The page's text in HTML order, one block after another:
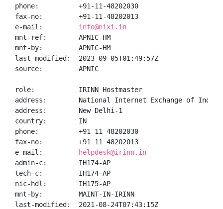
phone:          +91-11-48202030
fax-no:         +91-11-48202013
e-mail: info@nixi.in
mnt-ref:        APNIC-HM
mnt-by:         APNIC-HM
last-modified:  2023-09-05T01:49:57Z
source:         APNIC
role:           IRINN Hostmaster
address:        National Internet Exchange of
address:        New Delhi-1
country:        IN
phone:          +91 11 48202030
fax-no:         +91 11 48202013
e-mail:
helpdesk@irinn.in
admin-c:        IH174-AP
tech-c:         IH174-AP
nic-hdl:        IH175-AP
mnt-by:         MAINT-IN-IRINN
last-modified:  2021-08-24T07:43:15Z